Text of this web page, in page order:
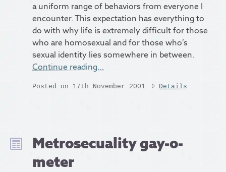
a uniform range of behaviors from everyone I
encounter. This expectation has everything to
do with why life is extremely difficult for those
who are homosexual and for those who’s
sexual identity lies somewhere in between.
Continue reading…
Posted on 17th November 2001 Details
Metrosecuality gay-o-
meter